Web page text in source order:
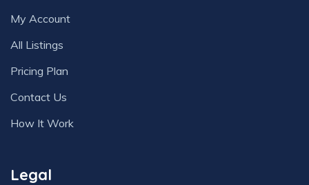
My Account
All Listings
Pricing Plan
Contact Us
How It Work
Legal